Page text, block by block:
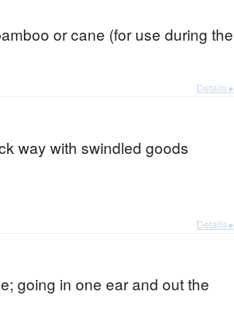
or cane (for use during the
Details ▸
way with swindled goods
Details ▸
going in one ear and out the